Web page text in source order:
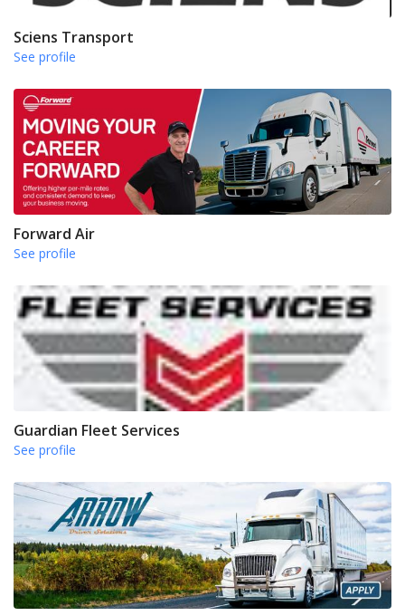
Sciens Transport
See profile
Forward Air
See profile
Guardian Fleet Services
See profile